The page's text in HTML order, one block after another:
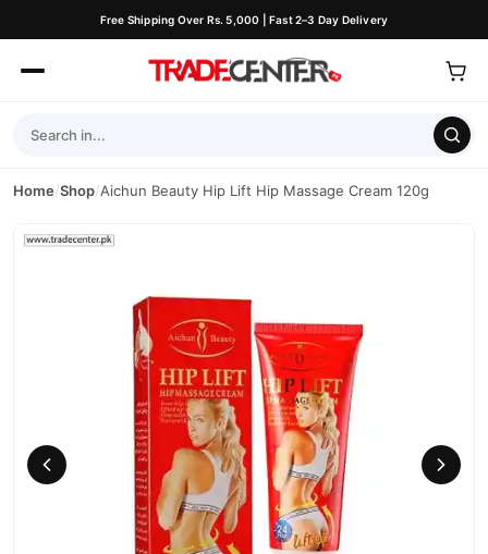
Free Shipping Over Rs. 5,000 | Fast 2–3 Day Delivery
Home/Shop/Aichun Beauty Hip Lift Hip Massage Cream 120g